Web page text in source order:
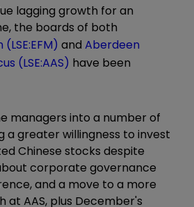
lagging growth for an
the boards of both
and Aberdeen
(LSE:AAS) have been
managers into a number of
a greater willingness to invest
Chinese stocks despite
corporate governance
and a move to a more
at AAS, plus December's